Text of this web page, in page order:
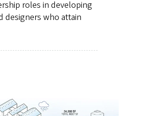
roles in developing
designers who attain